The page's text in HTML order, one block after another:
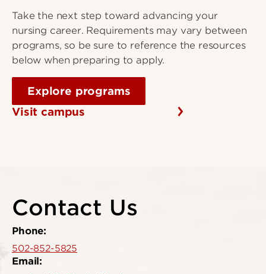
Take the next step toward advancing your
nursing career. Requirements may vary between
programs, so be sure to reference the resources
below when preparing to apply.
Explore programs
Visit campus
Contact Us
Phone:
502-852-5825
Email: